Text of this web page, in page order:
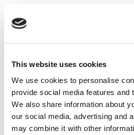
This website uses cookies
We use cookies to personalise
provide social media features and
We also share information about
our social media, advertising and
may combine it with other